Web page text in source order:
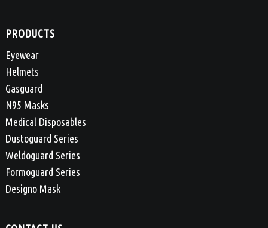
PRODUCTS
Eyewear
Helmets
Gasguard
N95 Masks
Medical Disposables
Dustoguard Series
Weldoguard Series
Formoguard Series
Designo Mask